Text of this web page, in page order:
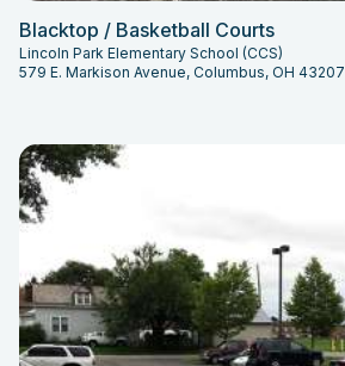
Blacktop / Basketball Courts
Lincoln Park Elementary School (CCS)
579 E. Markison Avenue, Columbus, OH 43207